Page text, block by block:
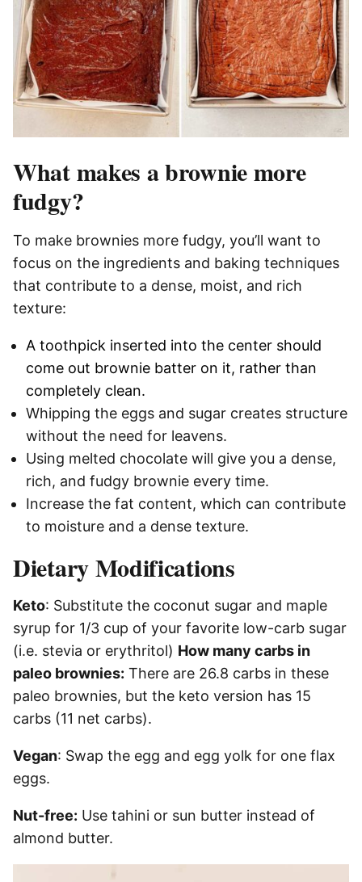
What makes a brownie more
fudgy?
To make brownies more fudgy, you’ll want to
focus on the ingredients and baking techniques
that contribute to a dense, moist, and rich
texture:
A toothpick inserted into the center should
come out brownie batter on it, rather than
completely clean.
Whipping the eggs and sugar creates structure
without the need for leavens.
Using melted chocolate will give you a dense,
rich, and fudgy brownie every time.
Increase the fat content, which can contribute
to moisture and a dense texture.
Dietary Modifications
Keto: Substitute the coconut sugar and maple
syrup for 1/3 cup of your favorite low-carb sugar
(i.e. stevia or erythritol) How many carbs in
paleo brownies: There are 26.8 carbs in these
paleo brownies, but the keto version has 15
carbs (11 net carbs).
Vegan: Swap the egg and egg yolk for one flax
eggs.
Nut-free: Use tahini or sun butter instead of
almond butter.